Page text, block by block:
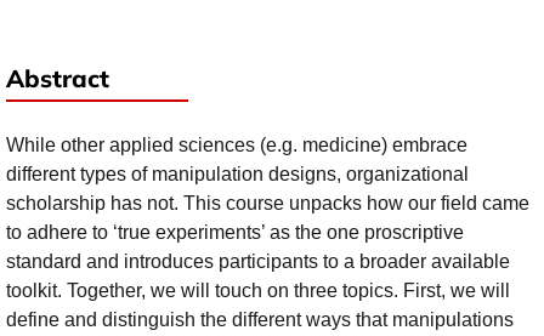
Abstract
While other applied sciences (e.g. medicine) embrace
different types of manipulation designs, organizational
scholarship has not. This course unpacks how our field came
to adhere to ‘true experiments’ as the one proscriptive
standard and introduces participants to a broader available
toolkit. Together, we will touch on three topics. First, we will
define and distinguish the different ways that manipulations